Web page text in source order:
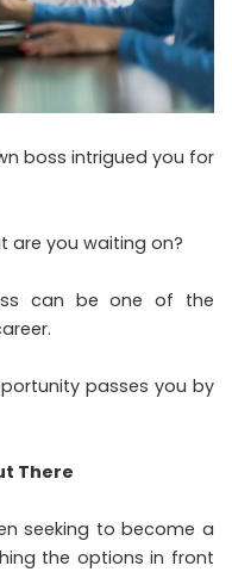
boss intrigued you for
are you waiting on?
can be one of the
passes you by
There
seeking to become a
the options in front